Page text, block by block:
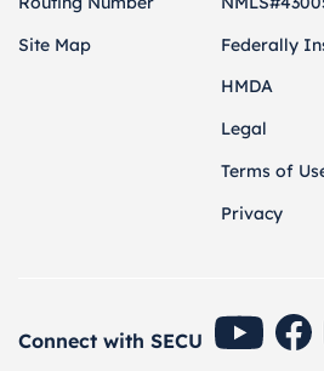
Site Map
Federally
HMDA
Legal
Terms of
Privacy
Connect with SECU SECU